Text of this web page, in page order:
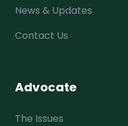
News & Updates
Contact Us
Advocate
The Issues